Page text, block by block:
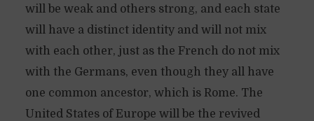
will be weak and others strong, and each state
will have a distinct identity and will not mix
with each other, just as the French do not mix
with the Germans, even though they all have
one common ancestor, which is Rome. The
United States of Europe will be the revived